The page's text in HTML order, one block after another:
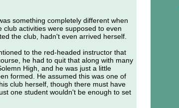
something completely different when
activities were supposed to even
the club, hadn't even arrived herself.
to the red-headed instructor that
he had to quit that along with many
High, and he was just a little
formed. He assumed this was one of
club herself, though there must have
one student wouldn't be enough to set